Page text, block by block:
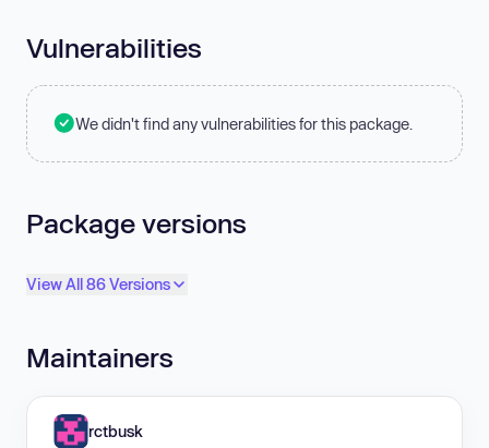
Vulnerabilities
We didn't find any vulnerabilities for this package.
Package versions
View All 86 Versions
Maintainers
rctbusk